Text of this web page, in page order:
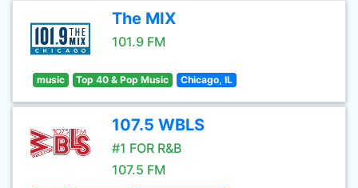
The MIX
101.9 FM
music Top 40 & Pop Music Chicago, IL
107.5 WBLS
#1 FOR R&B
107.5 FM